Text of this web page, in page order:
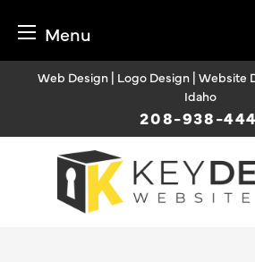
Menu
Web Design | Logo Design | Website
Idaho
208-938-